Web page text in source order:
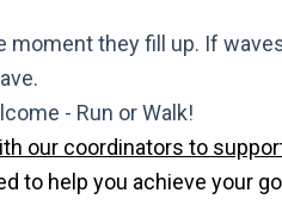
they fill up. If
- Run or Walk!
our coordinators to
to help you achieve your